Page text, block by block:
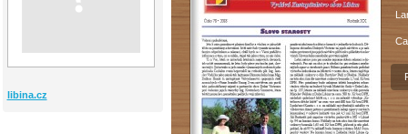
libina.cz